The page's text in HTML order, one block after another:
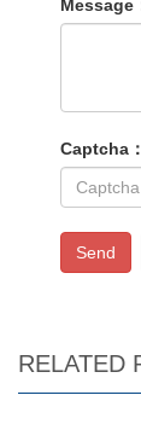
Message
Captcha：
Send
RELATED